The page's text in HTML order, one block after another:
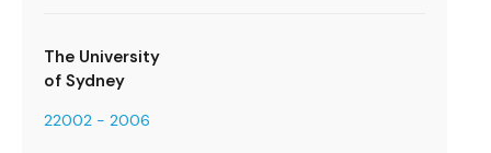
The University
of Sydney
22002 - 2006